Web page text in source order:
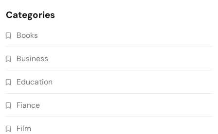
Categories
Books
Business
Education
Fiance
Film